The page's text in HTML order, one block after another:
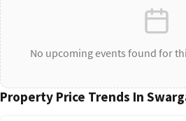
No upcoming events found for
Property Price Trends In